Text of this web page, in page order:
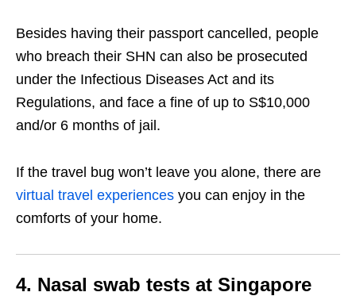
Besides having their passport cancelled, people
who breach their SHN can also be prosecuted
under the Infectious Diseases Act and its
Regulations, and face a fine of up to S$10,000
and/or 6 months of jail.
If the travel bug won’t leave you alone, there are
virtual travel experiences you can enjoy in the
comforts of your home.
4. Nasal swab tests at Singapore